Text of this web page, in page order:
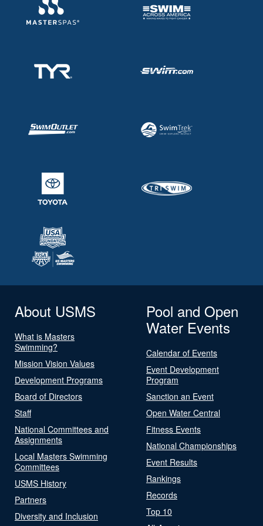
About USMS
What is Masters
Swimming?
Mission Vision Values
Development Programs
Board of Directors
Staff
National Committees and
Assignments
Local Masters Swimming
Committees
USMS History
Partners
Diversity and Inclusion
Pool and Open
Water Events
Calendar of Events
Event Development
Program
Sanction an Event
Open Water Central
Fitness Events
National Championships
Event Results
Rankings
Records
Top 10